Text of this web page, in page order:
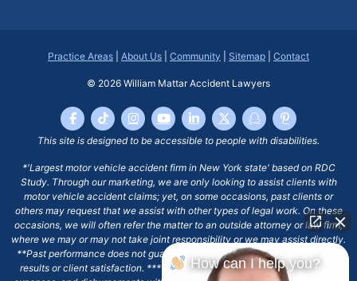
Practice Areas About Us Community Sitemap Contact
© 2026 William Mattar Accident Lawyers
This site is designed to be accessible to people with disabilities.
*'Largest motor vehicle accident firm in New York state' based on RDC
Study. Through our marketing, we are only looking to assist clients with
motor vehicle accident claims; yet, on some occasions, past clients or
others may request that we assist with other types of legal work. On these
occasions, we will often refer the matter to an outside attorney or law firm,
where we may or may not take joint responsibility or we may assist directly.
**Past performance does not guarantee future results, including financial
results or client satisfaction. ***Client may remain responsible for costs,
How can I help you?